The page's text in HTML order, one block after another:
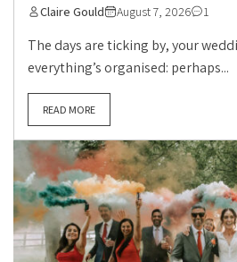
Claire Gould August 7, 2026 1
The days are ticking by, your
everything’s organised: perhaps...
READ MORE